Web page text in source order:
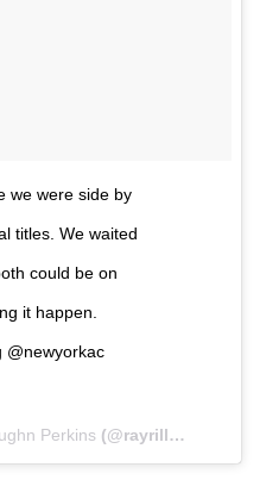
we were side by
titles. We waited
could be on
it happen.
@newyorkac
Perkins (@rayrilla_) on